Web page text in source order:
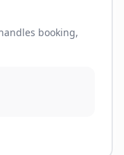
booking,